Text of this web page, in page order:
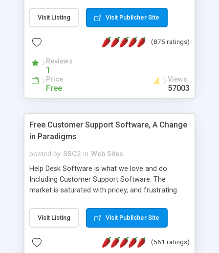
administrator. Very easy to setup and use. Asp
Content Management is open-source and
the MySQL database is also available.
Visit Listing Visit Publisher Site
(875 ratings)
Reviews
1
Price
Free
Views
57003
Free Customer Support Software, A Change
in Paradigms
posted by SSC2 in Web Sites
Help Desk Software is what we love and do.
Including Customer Support Software. The
market is saturated with pricey, and frustrating
provides free software in the customer support
industry. Change the customer support paradigm,
and work to build a better digital community. We
Visit Listing Visit Publisher Site
(561 ratings)